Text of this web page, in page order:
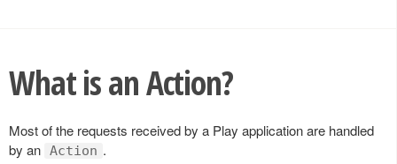
What is an Action?
Most of the requests received by a Play application are handled
by an Action .